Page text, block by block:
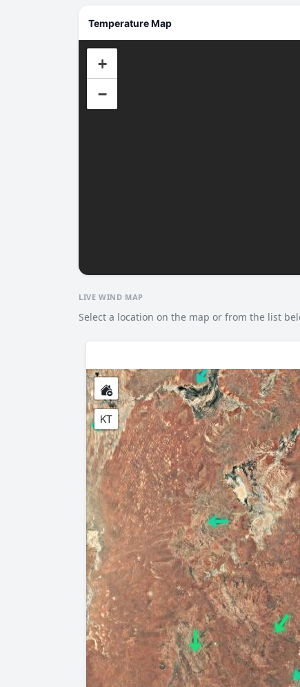
Temperature Map
+
−
LIVE WIND MAP
Select a location on the map or from the list
KT